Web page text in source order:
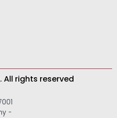
. All rights reserved